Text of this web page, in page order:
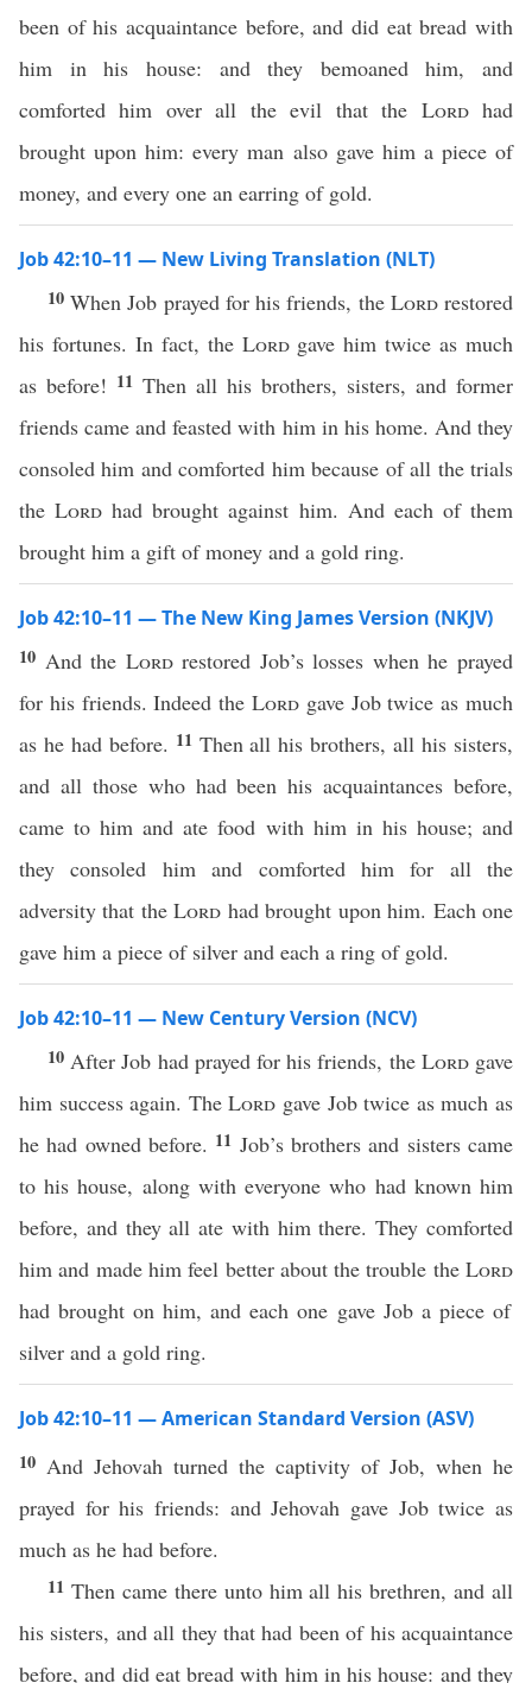
been of his acquaintance before, and did eat bread with
him in his house: and they bemoaned him, and
comforted him over all the evil that the Lordhad
brought upon him: every man also gave him a piece of
money, and every one an earring of gold.
Job 42:10–11 — New Living Translation (NLT)
10When Job prayed for his friends, the Lordrestored
his fortunes. In fact, the Lordgave him twice as much
as before! 11 Then all his brothers, sisters, and former
friends came and feasted with him in his home. And they
consoled him and comforted him because of all the trials
theLord had brought against him. And each of them
brought him a gift of money and a gold ring.
Job 42:10–11 — The New King James Version (NKJV)
10 And the Lordrestored Job’s losses when he prayed
for his friends. Indeed the Lord gave Job twice as much
as he had before. 11 Then all his brothers, all his sisters,
and all those who had been his acquaintances before,
came to him and ate food with him in his house; and
they consoled him and comforted him for all the
adversity that theLord had brought upon him. Each one
gave him a piece of silver and each a ring of gold.
Job 42:10–11 — New Century Version (NCV)
10 After Job had prayed for his friends, the Lordgave
him success again. TheLord gave Job twice as much as
he had owned before. 11 Job’s brothers and sisters came
to his house, along with everyone who had known him
before, and they all ate with him there. They comforted
him and made him feel better about the trouble the Lord
had brought on him, and each one gave Job a piece of
silver and a gold ring.
Job 42:10–11 — American Standard Version (ASV)
10 And Jehovah turned the captivity of Job, when he
prayed for his friends: and Jehovah gave Job twice as
much as he had before.
11 Then came there unto him all his brethren, and all
his sisters, and all they that had been of his acquaintance
before, and did eat bread with him in his house: and they